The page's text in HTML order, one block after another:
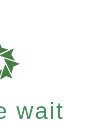
wait